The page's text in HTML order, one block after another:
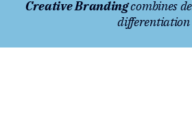
Creative Brandingcombines
differentiation